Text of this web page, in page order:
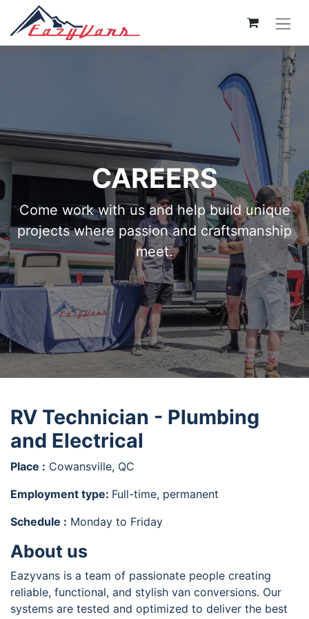
CAREERS
Come work with us and help build unique
projects where passion and craftsmanship
meet.
RV Technician - Plumbing
and Electrical
Place : Cowansville, QC
Employment type: Full-time, permanent
Schedule : Monday to Friday
About us
Eazyvans is a team of passionate people creating
reliable, functional, and stylish van conversions. Our
systems are tested and optimized to deliver the best